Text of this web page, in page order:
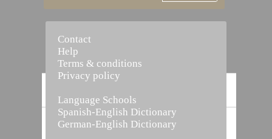
Vocabulary Builder
Contact
Help
Terms & conditions
Privacy policy
Language Schools
Spanish-English Dictionary
German-English Dictionary